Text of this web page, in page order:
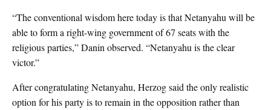
“The conventional wisdom here today is that Netanyahu will be
able to form a right-wing government of 67 seats with the
religious parties,” Danin observed. “Netanyahu is the clear
victor.”
After congratulating Netanyahu, Herzog said the only realistic
option for his party is to remain in the opposition rather than